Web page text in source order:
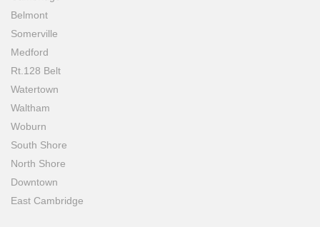
Belmont
Somerville
Medford
Rt.128 Belt
Watertown
Waltham
Woburn
South Shore
North Shore
Downtown
East Cambridge